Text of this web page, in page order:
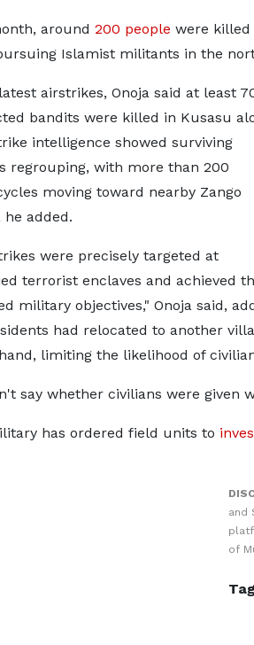
around 200 ​people were
‌Islamist ⁠militants in the
airstrikes, Onoja said at least
bandits were killed in Kusasu
intelligence showed surviving
regrouping, with more ​than 200
moving toward ⁠nearby Zango
he added.
were precisely targeted at
terrorist enclaves and achieved
military objectives," Onoja said,
⁠had relocated to another
limiting the likelihood of
say whether civilians were given
​has ordered field units to
and
of